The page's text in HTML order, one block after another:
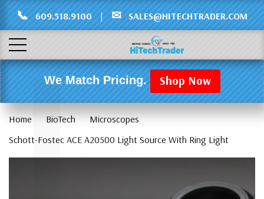
📞 609.518.9100 | ✉ SALES@HITECHTRADER.COM
We Match Pricing. Shop Now
Home BioTech
Microscopes
Schott-Fostec ACE A20500 Light Source With Ring Light